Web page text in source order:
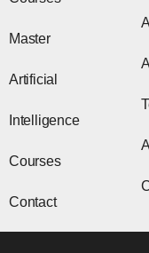
Master
Artificial
Intelligence
Courses
Contact